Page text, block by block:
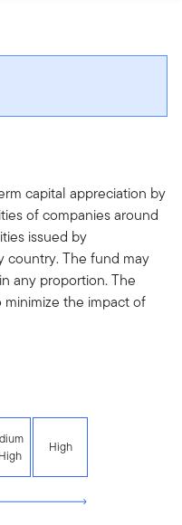
capital appreciation by
of companies around
issued by
country. The fund may
any proportion. The
minimize the impact of
High